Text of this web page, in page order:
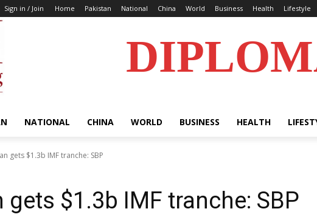
Sign in / Join Home Pakistan National China World Business Health Lifestyle
NATIONAL CHINA WORLD BUSINESS HEALTH
gets $1.3b IMF tranche: SBP
gets $1.3b IMF tranche: SBP